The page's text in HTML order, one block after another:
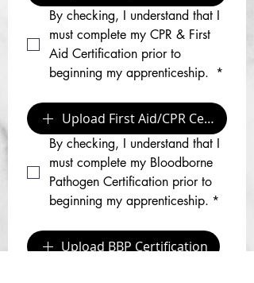
By checking, I understand that I
must complete my CPR & First
Aid Certification prior to
beginning my apprenticeship. *
Upload First Aid/CPR Certification
By checking, I understand that I
must complete my Bloodborne
Pathogen Certification prior to
beginning my apprenticeship. *
Upload BBP Certification